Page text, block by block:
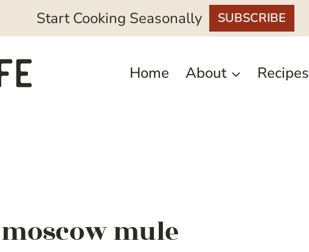
Start Cooking Seasonally SUBSCRIBE
Home About Recipes
mule